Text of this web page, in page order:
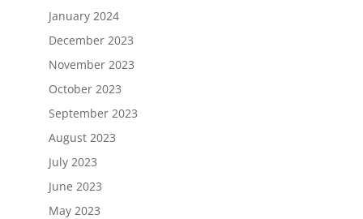
January 2024
December 2023
November 2023
October 2023
September 2023
August 2023
July 2023
June 2023
May 2023